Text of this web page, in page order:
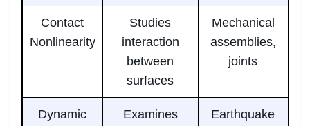
Contact
Nonlinearity
Studies
interaction
between
surfaces
Mechanical
assemblies,
joints
Dynamic
Examines
Earthquake